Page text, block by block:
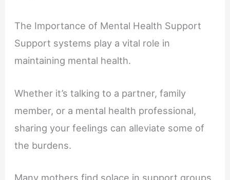
The Importance of Mental Health Support
Support systems play a vital role in
maintaining mental health.
Whether it’s talking to a partner, family
member, or a mental health professional,
sharing your feelings can alleviate some of
the burdens.
Many mothers find solace in support groups,